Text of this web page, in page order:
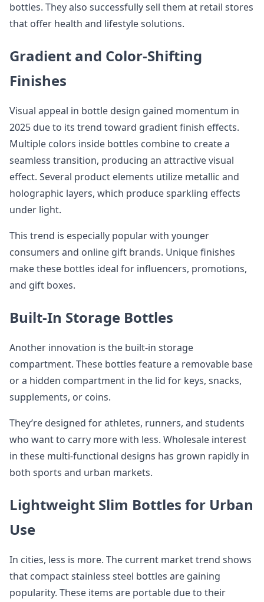
bottles. They also successfully sell them at retail stores
that offer health and lifestyle solutions.
Gradient and Color-Shifting
Finishes
Visual appeal in bottle design gained momentum in
2025 due to its trend toward gradient finish effects.
Multiple colors inside bottles combine to create a
seamless transition, producing an attractive visual
effect. Several product elements utilize metallic and
holographic layers, which produce sparkling effects
under light.
This trend is especially popular with younger
consumers and online gift brands. Unique finishes
make these bottles ideal for influencers, promotions,
and gift boxes.
Built-In Storage Bottles
Another innovation is the built-in storage
compartment. These bottles feature a removable base
or a hidden compartment in the lid for keys, snacks,
supplements, or coins.
They’re designed for athletes, runners, and students
who want to carry more with less. Wholesale interest
in these multi-functional designs has grown rapidly in
both sports and urban markets.
Lightweight Slim Bottles for Urban
Use
In cities, less is more. The current market trend shows
that compact stainless steel bottles are gaining
popularity. These items are portable due to their